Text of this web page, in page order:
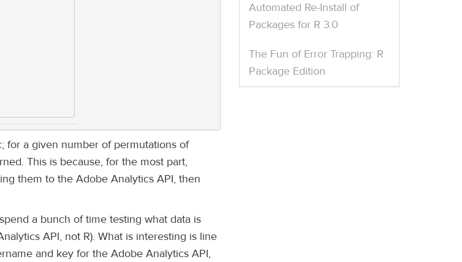
for a given number of permutations of
This is because, for the most part,
them to the Adobe Analytics API, then
a bunch of time testing what data is
API, not R). What is interesting is line
and key for the Adobe Analytics API,
Automated Re-Install of
Packages for R 3.0
The Fun of Error Trapping: R
Package Edition